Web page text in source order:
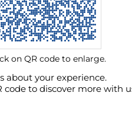
about your experience.
code to discover more with
on QR code to enlarge.